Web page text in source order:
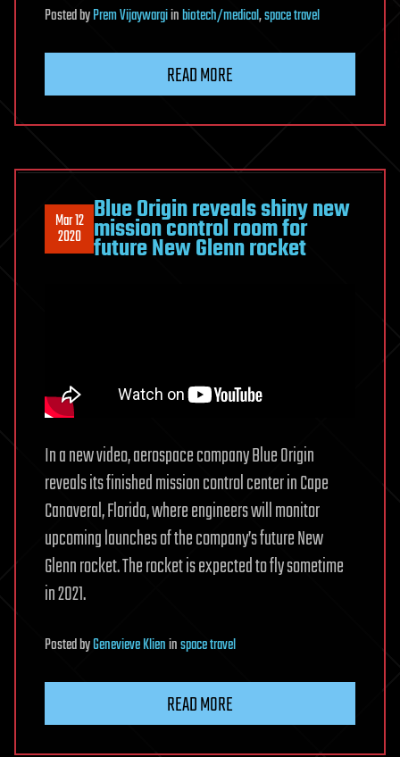
PostedbyPrem Vijaywargiinbiotech/medical,space travel
READ MORE
Mar 12
2020
Blue Origin reveals shiny new
mission control room for
future New Glenn rocket
In a new video, aerospace company Blue Origin
reveals its finished mission control center in Cape
Canaveral, Florida, where engineers will monitor
upcoming launches of the company’s future New
Glenn rocket. The rocket is expected to fly sometime
in 2021.
PostedbyGenevieve Klieninspace travel
READ MORE